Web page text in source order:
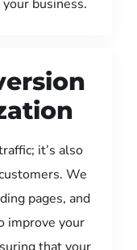
business.
it’s also
We
pages, and
improve your
that your